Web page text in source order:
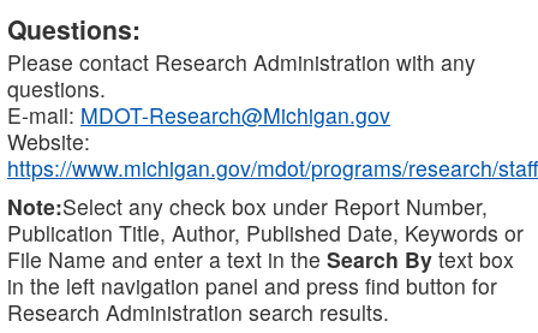
Questions:
Please contact Research Administration with any
questions.
E-mail: MDOT-Research@Michigan.gov
Website:
https://www.michigan.gov/mdot/programs/research/staff
Note:Select any check box under Report Number,
Publication Title, Author, Published Date, Keywords or
File Name and enter a text in the Search By text box
in the left navigation panel and press find button for
Research Administration search results.